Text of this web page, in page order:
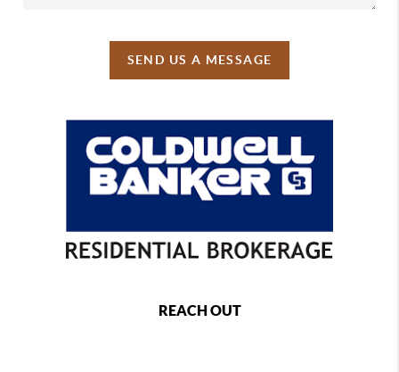
SEND US A MESSAGE
REACH OUT